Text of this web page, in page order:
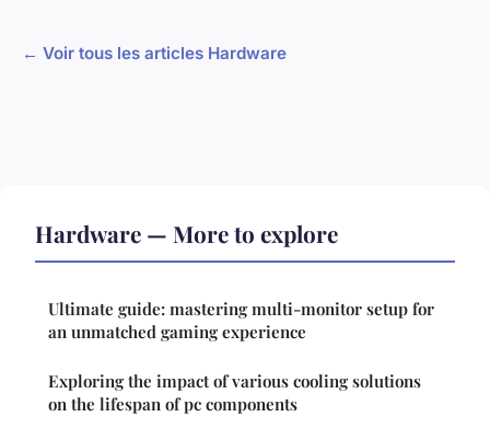
← Voir tous les articles Hardware
Hardware — More to explore
Ultimate guide: mastering multi-monitor setup for
an unmatched gaming experience
Exploring the impact of various cooling solutions
on the lifespan of pc components